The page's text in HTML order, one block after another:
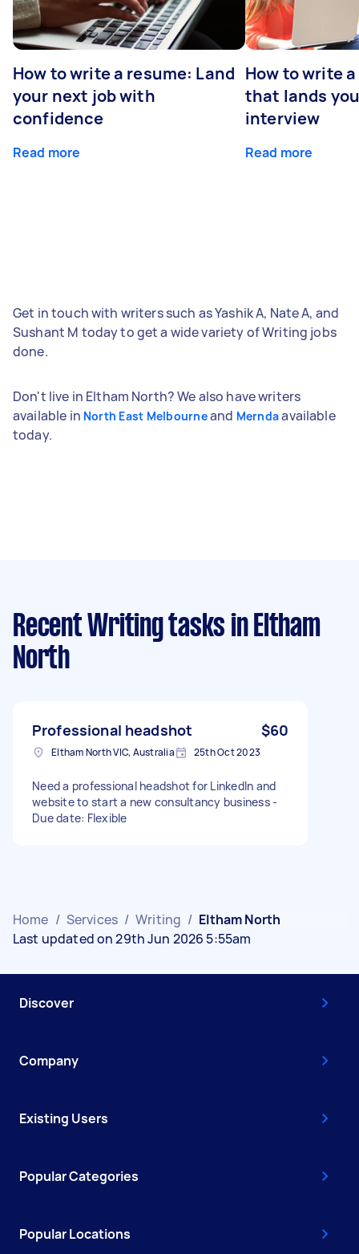
How to write a resume: Land
your next job with
confidence
Read more
How to write
that lands
interview
Read more
Get in touch with writers such as Yashik A, Nate A, and
Sushant M today to get a wide variety of Writing jobs
done.
Don't live in Eltham North? We also have writers
available in North East Melbourneand Merndaavailable
today.
Recent Writing tasks in Eltham
North
Professional headshot $60
Eltham North VIC, Australia 25th Oct 2023
Need a professional headshot for LinkedIn and
website to start a new consultancy business -
Due date: Flexible
Home / Services / Writing / Eltham North
Last updated on 29th Jun 2026 5:55am
Discover
Company
Existing Users
Popular Categories
Popular Locations